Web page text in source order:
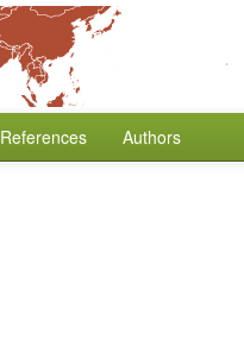
References Authors